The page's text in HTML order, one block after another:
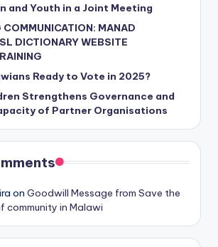
and Youth in a Joint Meeting
COMMUNICATION: MANAD
DICTIONARY WEBSITE
Ready to Vote in 2025?
Strengthens Governance and
of Partner Organisations
on Goodwill Message from Save the
community in Malawi